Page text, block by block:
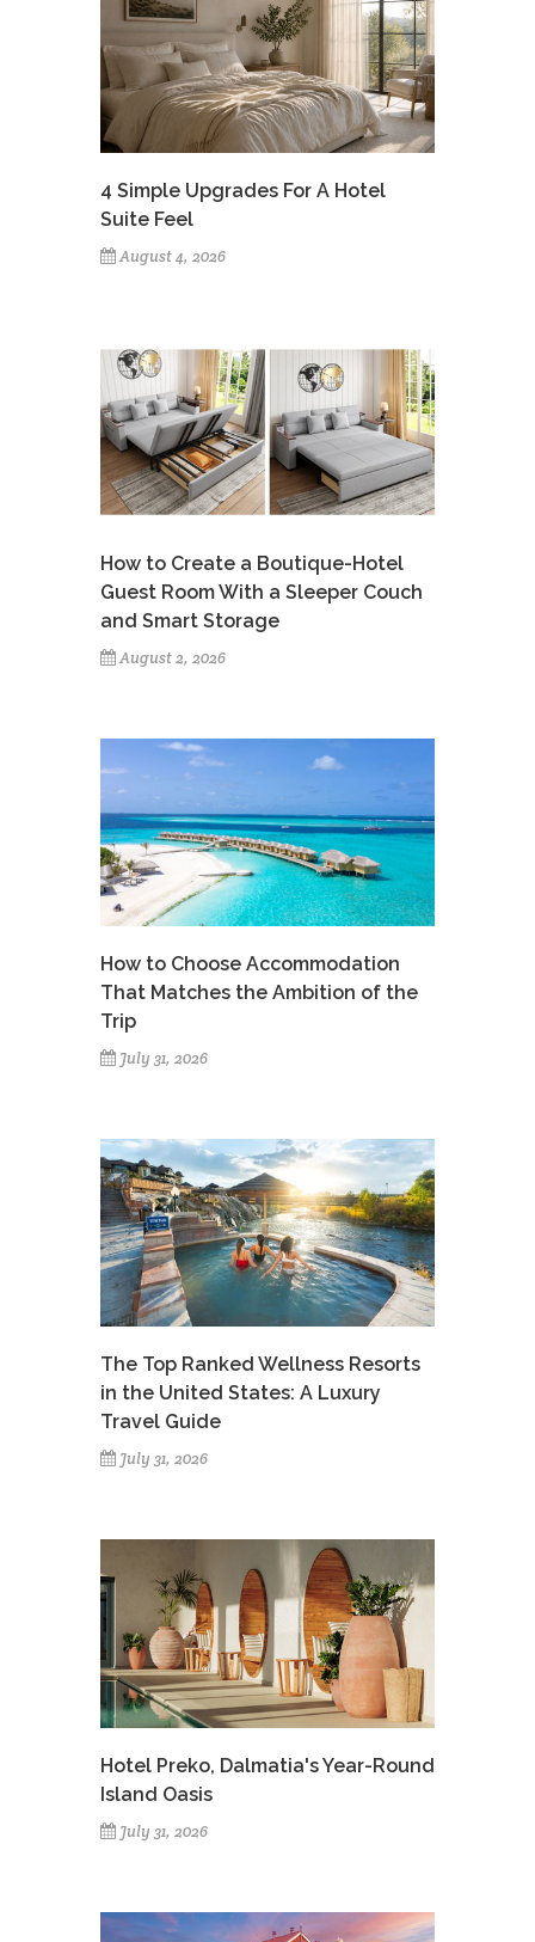
4 Simple Upgrades For A Hotel
Suite Feel
August 4, 2026
How to Create a Boutique-Hotel
Guest Room With a Sleeper Couch
and Smart Storage
August 2, 2026
How to Choose Accommodation
That Matches the Ambition of the
Trip
July 31, 2026
The Top Ranked Wellness Resorts
in the United States: A Luxury
Travel Guide
July 31, 2026
Hotel Preko, Dalmatia's Year-Round
Island Oasis
July 31, 2026